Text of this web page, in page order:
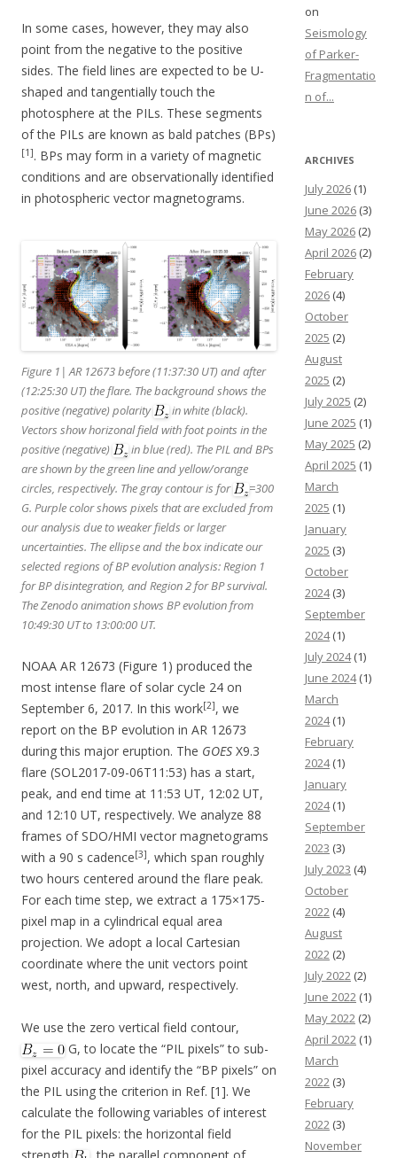
In some cases, however, they may also
point from the negative to the positive
sides. The field lines are expected to be U-
shaped and tangentially touch the
photosphere at the PILs. These segments
of the PILs are known as bald patches (BPs)
[1]. BPs may form in a variety of magnetic
conditions and are observationally identified
in photospheric vector magnetograms.
Figure 1| AR 12673 before (11:37:30 UT) and after
(12:25:30 UT) the flare. The background shows the
positive (negative) polarity
in white (black).
Vectors show horizonal field with foot points in the
positive (negative)
in blue (red). The PIL and BPs
are shown by the green line and yellow/orange
circles, respectively. The gray contour is for
=300
G. Purple color shows pixels that are excluded from
our analysis due to weaker fields or larger
uncertainties. The ellipse and the box indicate our
selected regions of BP evolution analysis: Region 1
for BP disintegration, and Region 2 for BP survival.
The Zenodo animation shows BP evolution from
10:49:30 UT to 13:00:00 UT.
NOAA AR 12673 (Figure 1) produced the
most intense flare of solar cycle 24 on
September 6, 2017. In this work[2], we
report on the BP evolution in AR 12673
during this major eruption. The GOES X9.3
flare (SOL2017-09-06T11:53) has a start,
peak, and end time at 11:53 UT, 12:02 UT,
and 12:10 UT, respectively. We analyze 88
frames of SDO/HMI vector magnetograms
with a 90 s cadence[3], which span roughly
two hours centered around the flare peak.
For each time step, we extract a 175×175-
pixel map in a cylindrical equal area
projection. We adopt a local Cartesian
coordinate where the unit vectors point
west, north, and upward, respectively.
We use the zero vertical field contour,
G, to locate the “PIL pixels” to sub-
pixel accuracy and identify the “BP pixels” on
the PIL using the criterion in Ref. [1]. We
calculate the following variables of interest
for the PIL pixels: the horizontal field
on
Seismology
of Parker-
Fragmentatio
n of...
ARCHIVES
July 2026 (1)
June 2026 (3)
May 2026 (2)
April 2026 (2)
February
2026 (4)
October
2025 (2)
August
2025 (2)
July 2025 (2)
June 2025 (1)
May 2025 (2)
April 2025 (1)
March
2025 (1)
January
2025 (3)
October
2024(3)
September
2024(1)
July 2024(1)
June 2024(1)
March
2024(1)
February
2024(1)
January
2024(1)
September
2023 (3)
July 2023 (4)
October
2022 (4)
August
2022 (2)
July 2022 (2)
June 2022 (1)
May 2022 (2)
April 2022 (1)
March
2022 (3)
February
2022 (3)
November